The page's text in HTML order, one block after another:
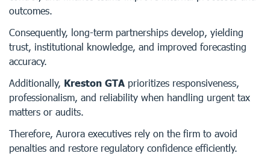
outcomes.
Consequently, long-term partnerships develop, yielding
trust, institutional knowledge, and improved forecasting
accuracy.
Additionally, Kreston GTA prioritizes responsiveness,
professionalism, and reliability when handling urgent tax
matters or audits.
Therefore, Aurora executives rely on the firm to avoid
penalties and restore regulatory confidence efficiently.